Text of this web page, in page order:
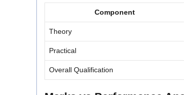
Component
Theory
Practical
Overall Qualification